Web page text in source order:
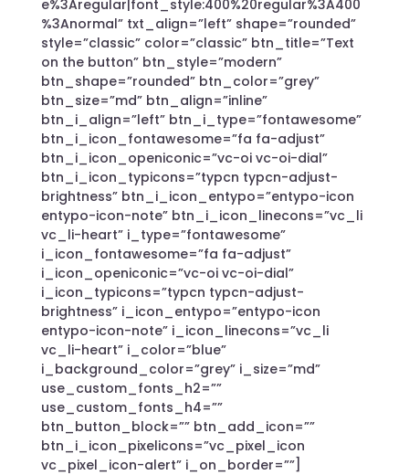
e%3Aregular|font_style:400%20regular%3A400
%3Anormal” txt_align=”left” shape=”rounded”
style=”classic” color=”classic” btn_title=”Text
on the button” btn_style=”modern”
btn_shape=”rounded” btn_color=”grey”
btn_size=”md” btn_align=”inline”
btn_i_align=”left” btn_i_type=”fontawesome”
btn_i_icon_fontawesome=”fa fa-adjust”
btn_i_icon_openiconic=”vc-oi vc-oi-dial”
btn_i_icon_typicons=”typcn typcn-adjust-
brightness” btn_i_icon_entypo=”entypo-icon
entypo-icon-note” btn_i_icon_linecons=”vc_li
vc_li-heart” i_type=”fontawesome”
i_icon_fontawesome=”fa fa-adjust”
i_icon_openiconic=”vc-oi vc-oi-dial”
i_icon_typicons=”typcn typcn-adjust-
brightness” i_icon_entypo=”entypo-icon
entypo-icon-note” i_icon_linecons=”vc_li
vc_li-heart” i_color=”blue”
i_background_color=”grey” i_size=”md”
use_custom_fonts_h2=””
use_custom_fonts_h4=””
btn_button_block=”” btn_add_icon=””
btn_i_icon_pixelicons=”vc_pixel_icon
vc_pixel_icon-alert” i_on_border=””]